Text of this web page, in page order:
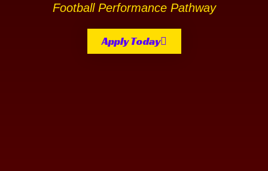
Football Performance Pathway
Apply Today